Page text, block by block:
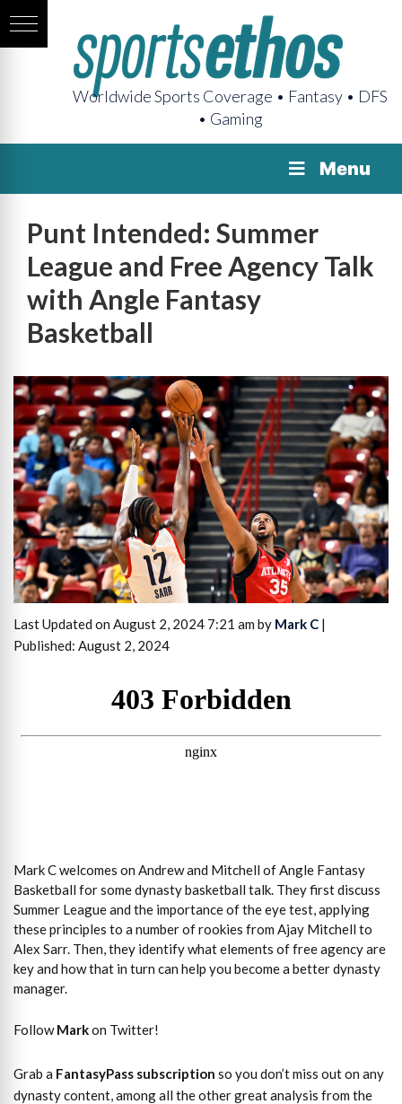
Worldwide Sports Coverage • Fantasy • DFS
• Gaming
Menu
Punt Intended: Summer
League and Free Agency Talk
with Angle Fantasy
Basketball
Last Updated on August 2, 2024 7:21 am by Mark C |
Published: August 2, 2024
Mark C welcomes on Andrew and Mitchell of Angle Fantasy
Basketball for some dynasty basketball talk. They first discuss
Summer League and the importance of the eye test, applying
these principles to a number of rookies from Ajay Mitchell to
Alex Sarr. Then, they identify what elements of free agency are
key and how that in turn can help you become a better dynasty
manager.
FollowMarkon Twitter!
Grab a FantasyPass subscription so you don’t miss out on any
dynasty content, among all the other great analysis from the